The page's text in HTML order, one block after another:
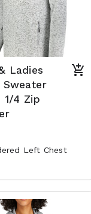
Ladies
Sweater
1/4 Zip
Left Chest